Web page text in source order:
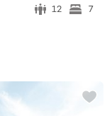
12 7